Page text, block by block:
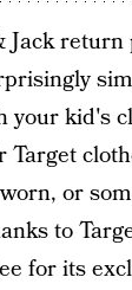
Jack
your kid's
Target
or
to
for its